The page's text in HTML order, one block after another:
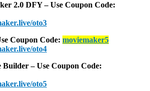
2.0 DFY – Use Coupon Code:
oto3
Coupon Code: moviemaker5
oto4
– Use Coupon Code:
oto5